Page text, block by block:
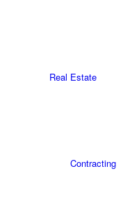
Real Estate
Contracting